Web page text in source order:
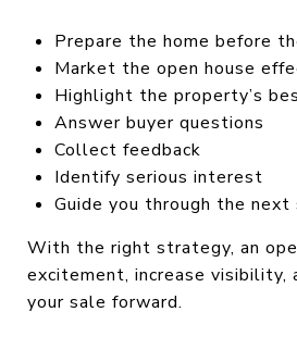
Prepare the home before
Market the open house
Highlight the property’s
Answer buyer questions
Collect feedback
Identify serious interest
Guide you through the next
With the right strategy, an
excitement, increase visibility,
your sale forward.